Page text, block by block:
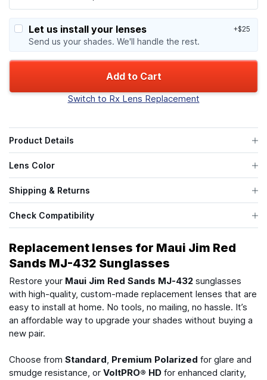
Let us install your lenses
Send us your shades. We'll handle the rest.
+$25
Add to Cart
Switch to Rx Lens Replacement
Product Details
Lens Color
Shipping & Returns
Check Compatibility
Replacement lenses for Maui Jim Red
Sands MJ-432 Sunglasses
Restore your Maui Jim Red Sands MJ-432 sunglasses
with high-quality, custom-made replacement lenses that are
easy to install at home. No tools, no mailing, no hassle. It’s
an affordable way to upgrade your shades without buying a
new pair.
Choose from Standard, Premium Polarized for glare and
smudge resistance, or VoltPRO® HD for enhanced clarity,